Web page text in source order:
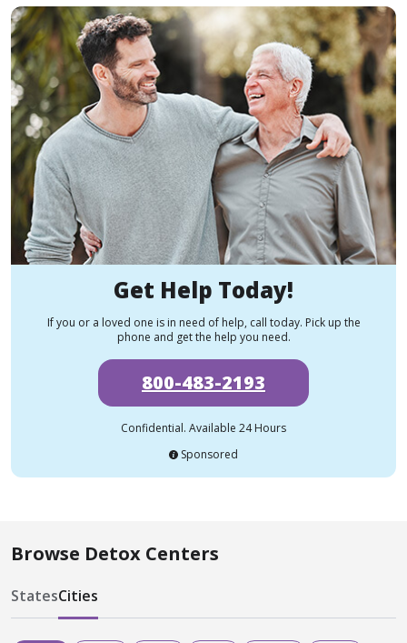
Get Help Today!
If you or a loved one is in need of help, call today. Pick up the
phone and get the help you need.
800-483-2193
Confidential. Available 24 Hours
Sponsored
Browse Detox Centers
StatesCities